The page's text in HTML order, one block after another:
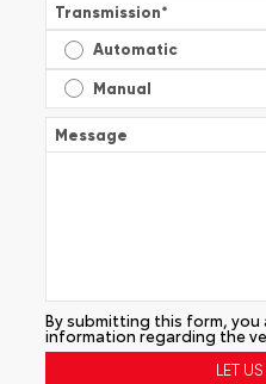
Transmission*
Automatic
Manual
Message
By submitting this form,
information regarding the